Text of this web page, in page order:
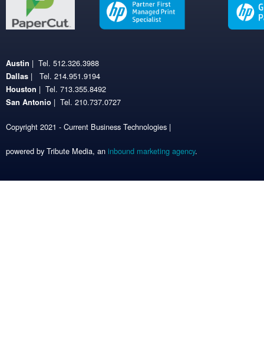
Austin | Tel. 512.326.3988
Dallas | Tel. 214.951.9194
Houston | Tel. 713.355.8492
San Antonio | Tel. 210.737.0727
Copyright 2021 - Current Business Technologies |
powered by Tribute Media, an inbound marketing agency.